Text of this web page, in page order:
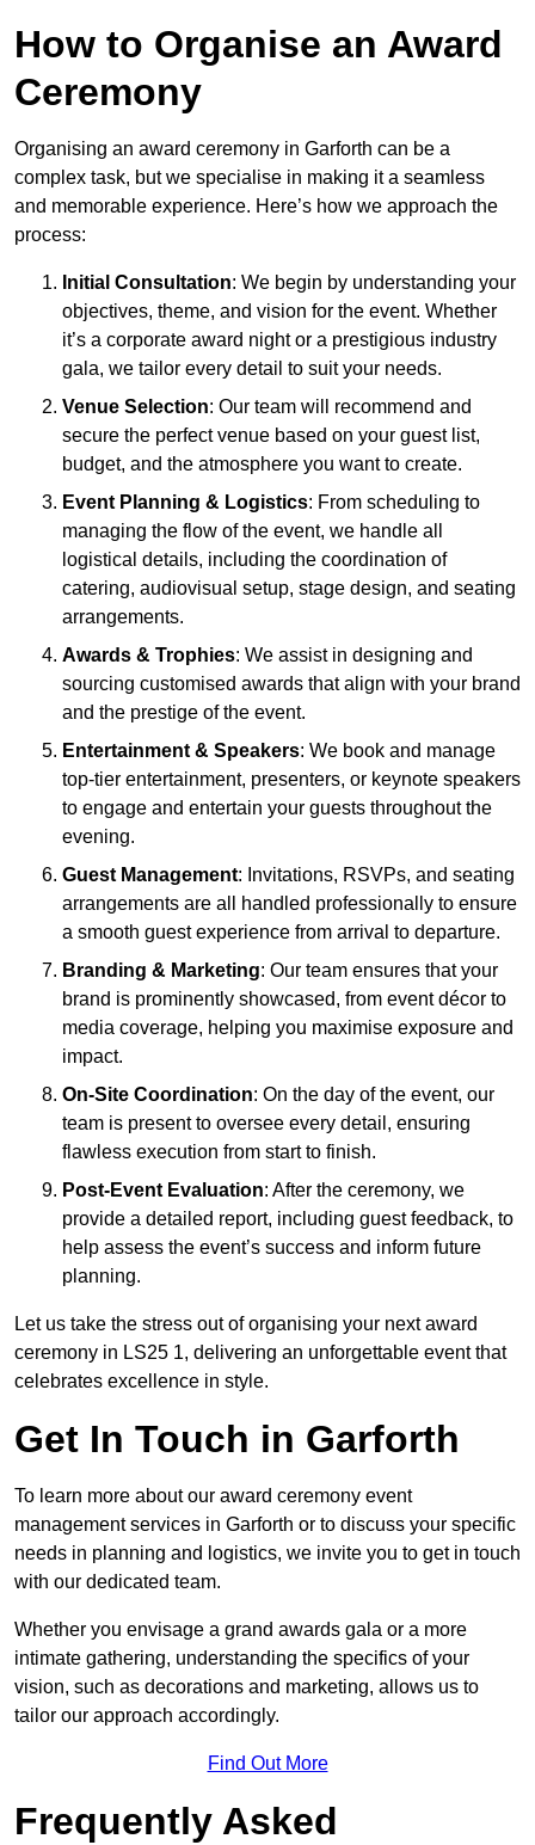
How to Organise an Award
Ceremony
Organising an award ceremony in Garforth can be a
complex task, but we specialise in making it a seamless
and memorable experience. Here’s how we approach the
process:
Initial Consultation: We begin by understanding your
objectives, theme, and vision for the event. Whether
it’s a corporate award night or a prestigious industry
gala, we tailor every detail to suit your needs.
Venue Selection: Our team will recommend and
secure the perfect venue based on your guest list,
budget, and the atmosphere you want to create.
Event Planning & Logistics: From scheduling to
managing the flow of the event, we handle all
logistical details, including the coordination of
catering, audiovisual setup, stage design, and seating
arrangements.
Awards & Trophies: We assist in designing and
sourcing customised awards that align with your brand
and the prestige of the event.
Entertainment & Speakers: We book and manage
top-tier entertainment, presenters, or keynote speakers
to engage and entertain your guests throughout the
evening.
Guest Management: Invitations, RSVPs, and seating
arrangements are all handled professionally to ensure
a smooth guest experience from arrival to departure.
Branding & Marketing: Our team ensures that your
brand is prominently showcased, from event décor to
media coverage, helping you maximise exposure and
impact.
On-Site Coordination: On the day of the event, our
team is present to oversee every detail, ensuring
flawless execution from start to finish.
Post-Event Evaluation: After the ceremony, we
provide a detailed report, including guest feedback, to
help assess the event’s success and inform future
planning.
Let us take the stress out of organising your next award
ceremony in LS25 1, delivering an unforgettable event that
celebrates excellence in style.
Get In Touch in Garforth
To learn more about our award ceremony event
management services in Garforth or to discuss your specific
needs in planning and logistics, we invite you to get in touch
with our dedicated team.
Whether you envisage a grand awards gala or a more
intimate gathering, understanding the specifics of your
vision, such as decorations and marketing, allows us to
tailor our approach accordingly.
Find Out More
Frequently Asked